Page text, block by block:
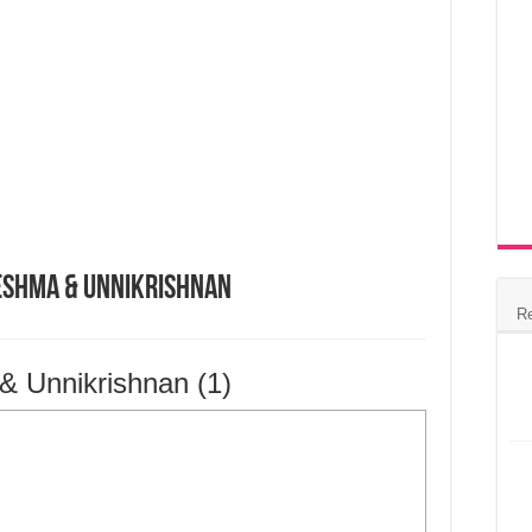
& Unnikrishnan
Unnikrishnan (1)